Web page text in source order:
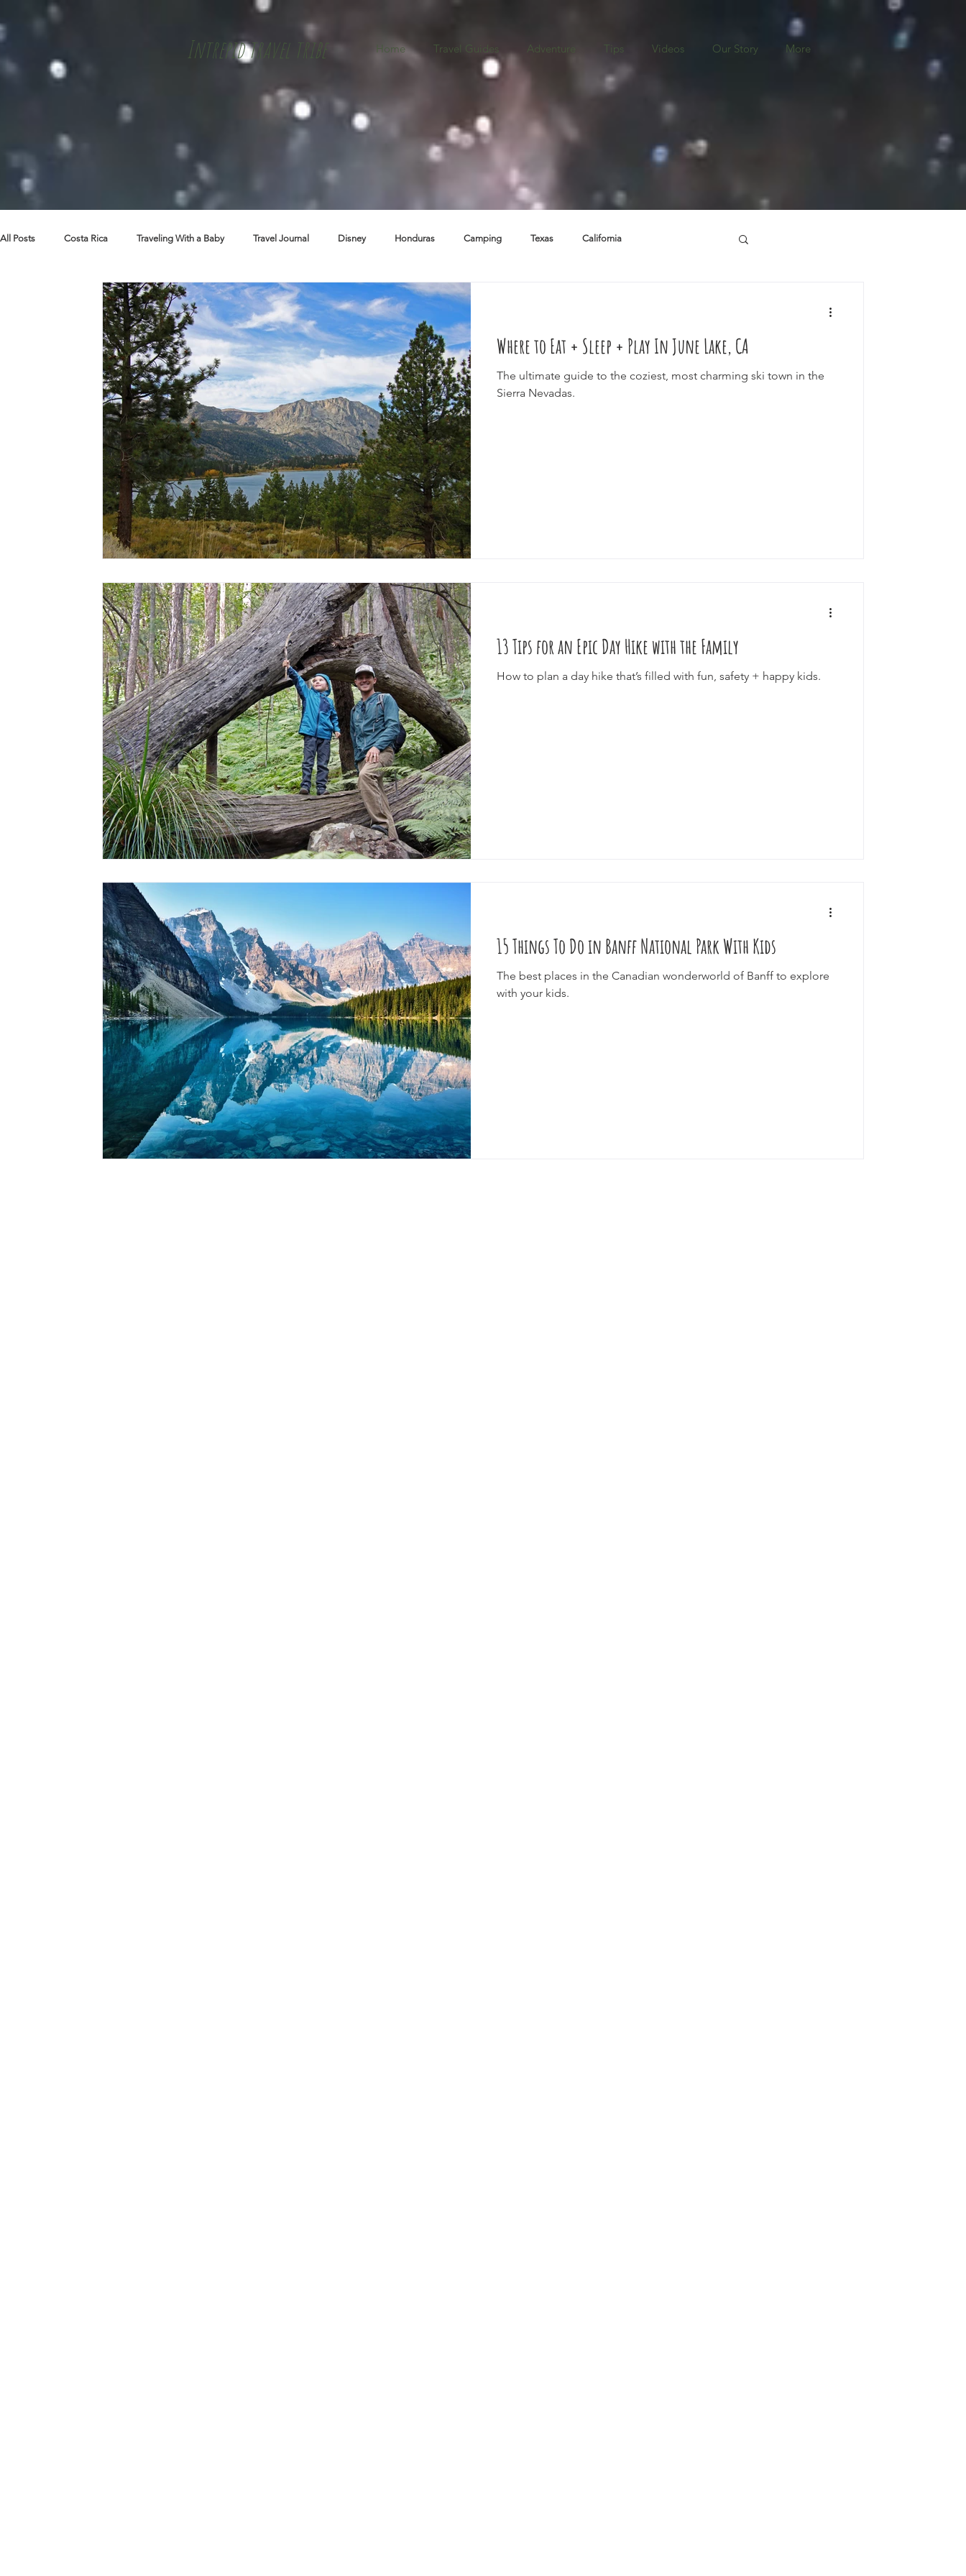
Intrepid travel tribe Home Travel Guides Adventure Tips Videos Our Story More
All Posts Costa Rica Traveling With a Baby Travel Journal Disney Honduras Camping Texas California
Skiing + Snowboarding Travel Tips Packing Lists Cuba Destination Weddings
Travel Guides Surf Scuba + Snorkel Hike Cruise Festivals Splurge Eco-Tourism Epic Journeys
Family Entertainment Babymoons Volunteer Travel
Where to Eat + Sleep + Play In June Lake, CA
The ultimate guide to the coziest, most charming ski town in the
Sierra Nevadas.
13 Tips for an Epic Day Hike with the Family
How to plan a day hike that’s filled with fun, safety + happy kids.
15 Things To Do in Banff National Park With Kids
The best places in the Canadian wonderworld of Banff to explore
with your kids.